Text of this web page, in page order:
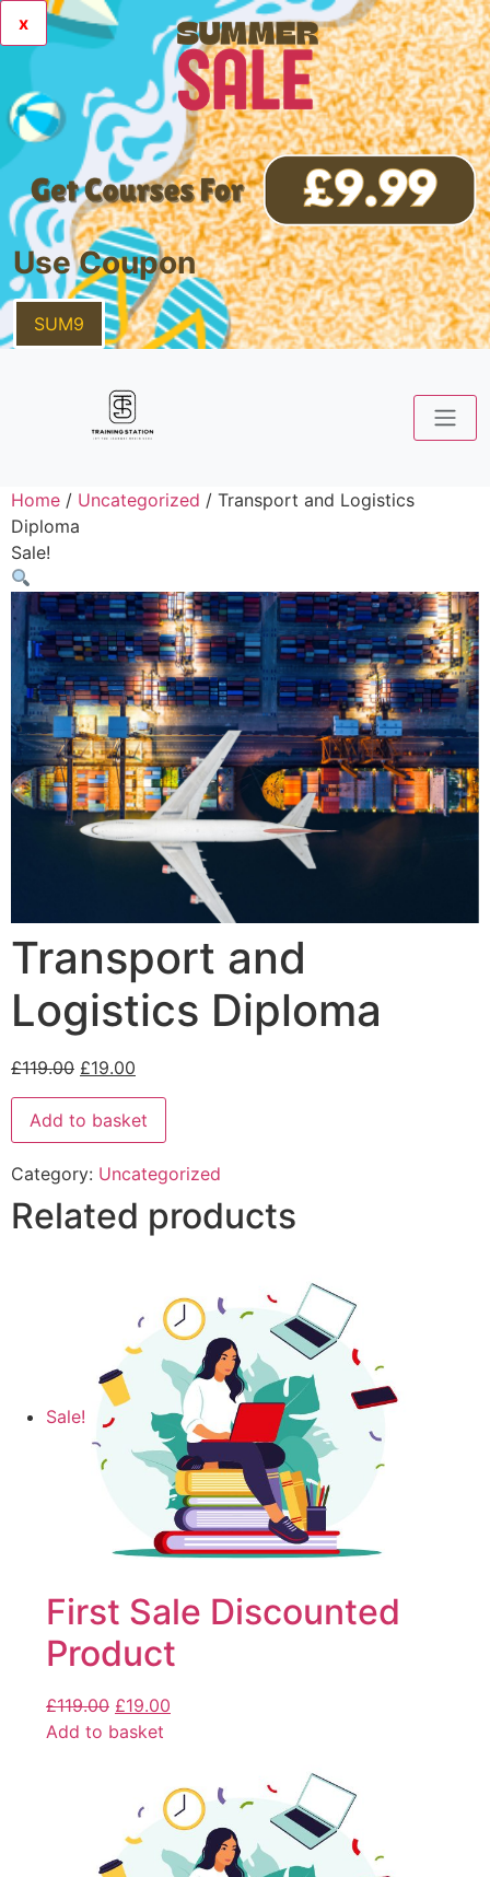
x
Use Coupon
SUM9
Home / Uncategorized / Transport and Logistics
Diploma
Sale!
Transport and
Logistics Diploma
£119.00 £19.00
Add to basket
Category: Uncategorized
Related products
Sale!
First Sale Discounted
Product
£119.00 £19.00
Add to basket